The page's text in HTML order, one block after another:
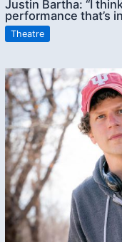
Justin Bartha: “I
performance that’s
Theatre